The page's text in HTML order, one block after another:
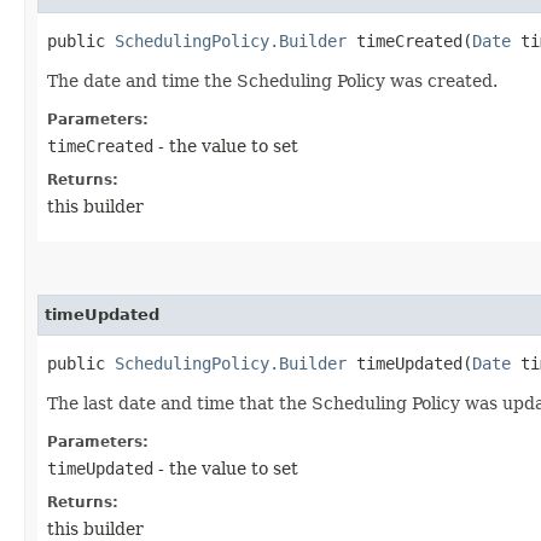
public SchedulingPolicy.Builder timeCreated​(Date
The date and time the Scheduling Policy was created.
Parameters:
timeCreated - the value to set
Returns:
this builder
timeUpdated
public SchedulingPolicy.Builder timeUpdated​(Date
The last date and time that the Scheduling Policy was
Parameters:
timeUpdated - the value to set
Returns:
this builder